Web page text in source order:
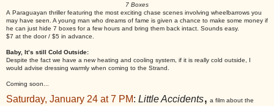
7 Boxes
A Paraguayan thriller featuring the most exciting chase scenes involving wheelbarrows you
may have seen. A young man who dreams of fame is given a chance to make some money if
he can just hide 7 boxes for a few hours and bring them back intact. Sounds easy.
$7 at the door / $5 in advance.
Baby, It’s still Cold Outside:
Despite the fact we have a new heating and cooling system, if it is really cold outside, I
would advise dressing warmly when coming to the Strand.
Coming soon...
Saturday, January 24 at 7 PM: Little Accidents, a film about the